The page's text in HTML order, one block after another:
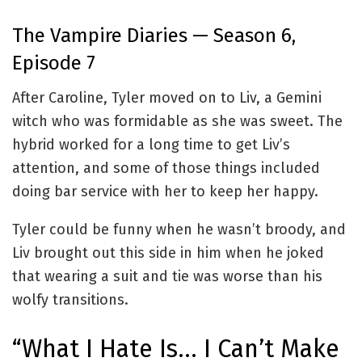
The Vampire Diaries — Season 6,
Episode 7
After Caroline, Tyler moved on to Liv, a Gemini
witch who was formidable as she was sweet. The
hybrid worked for a long time to get Liv’s
attention, and some of those things included
doing bar service with her to keep her happy.
Tyler could be funny when he wasn’t broody, and
Liv brought out this side in him when he joked
that wearing a suit and tie was worse than his
wolfy transitions.
“What I Hate Is… I Can’t Make